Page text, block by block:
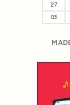
27
03